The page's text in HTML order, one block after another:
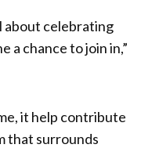
about celebrating
a chance to join in,”
it help contribute
that surrounds